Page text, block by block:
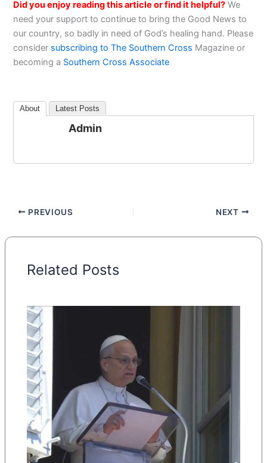
Did you enjoy reading this article or find it helpful? We
need your support to continue to bring the Good News to
our country, so badly in need of God’s healing hand. Please
consider subscribing to The Southern Cross Magazine or
becoming a Southern Cross Associate
About Latest Posts
Admin
PREVIOUS NEXT
Related Posts